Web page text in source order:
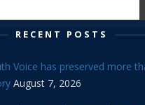
RECENT POSTS
Voice has preserved more
August 7, 2026